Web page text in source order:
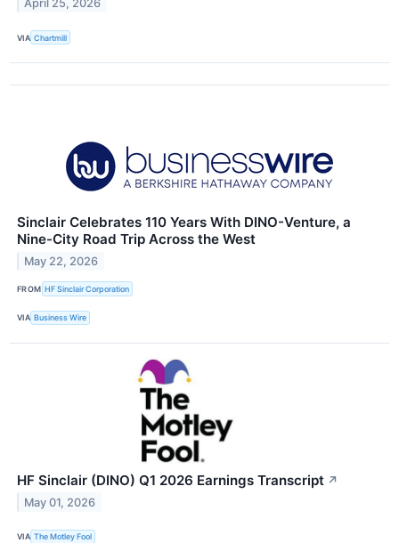
April 25, 2026
VIA Chartmill
Sinclair Celebrates 110 Years With DINO-Venture, a
Nine-City Road Trip Across the West
May 22, 2026
FROM HF Sinclair Corporation
VIA Business Wire
HF Sinclair (DINO) Q1 2026 Earnings Transcript ↗
May 01, 2026
VIA The Motley Fool